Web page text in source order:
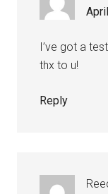
I’ve got a
thx to u!
Reply